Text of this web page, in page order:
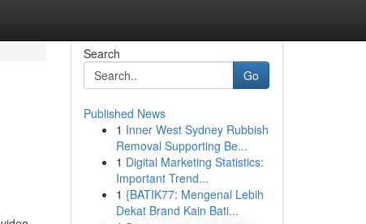
Search
Go
Published News
1 Inner West Sydney Rubbish
Removal Supporting Be...
1 Digital Marketing Statistics:
Important Trend...
1 {BATIK77: Mengenal Lebih
Dekat Brand Kain Bati...